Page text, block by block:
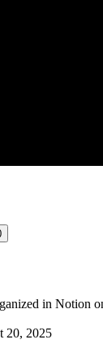
in Notion
20, 2025